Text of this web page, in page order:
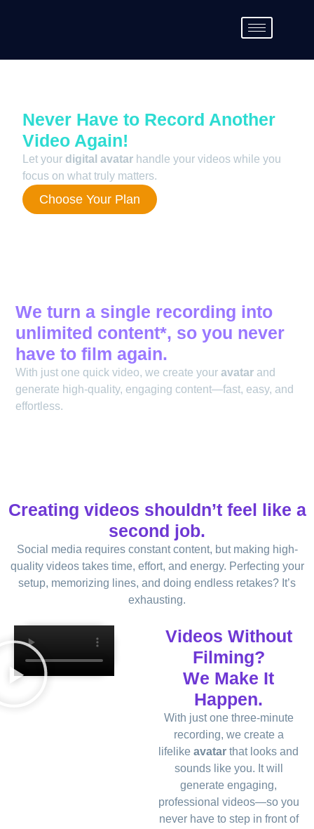
Never Have to Record Another
Video Again!
Let your digital avatar handle your videos while you
focus on what truly matters.
Choose Your Plan
We turn a single recording into
unlimited content*, so you never
have to film again.
With just one quick video, we create your avatar and
generate high-quality, engaging content—fast, easy, and
effortless.
Creating videos shouldn’t feel like a
second job.
Social media requires constant content, but making high-
quality videos takes time, effort, and energy. Perfecting your
setup, memorizing lines, and doing endless retakes? It’s
exhausting.
Videos Without
Filming?
We Make It
Happen.
With just one three-minute
recording, we create a
lifelike avatar that looks and
sounds like you. It will
generate engaging,
professional videos—so you
never have to step in front of